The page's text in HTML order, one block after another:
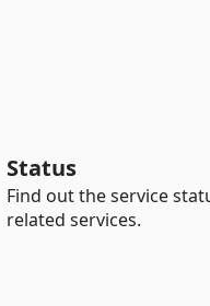
Status
Find out the service
related services.